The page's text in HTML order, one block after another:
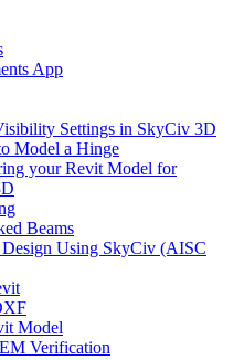
App
Settings in SkyCiv 3D
Model a Hinge
your Revit Model for
Beams
Design Using SkyCiv (AISC
Model
Verification